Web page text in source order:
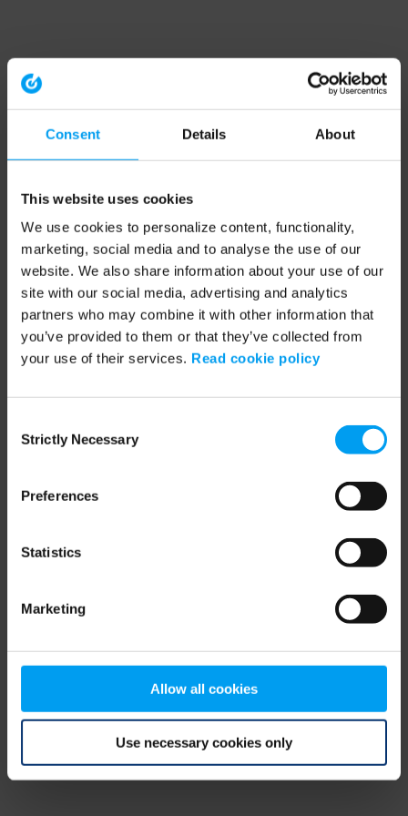
Consent Details About
This website uses cookies
We use cookies to personalize content, functionality,
marketing, social media and to analyse the use of our
website. We also share information about your use of our
site with our social media, advertising and analytics
partners who may combine it with other information that
you’ve provided to them or that they’ve collected from
your use of their services. Read cookie policy
Selection
Strictly Necessary
Preferences
Statistics
Marketing
Allow all cookies
Use necessary cookies only